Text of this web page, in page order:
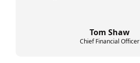
Tom Shaw
Chief Financial Officer